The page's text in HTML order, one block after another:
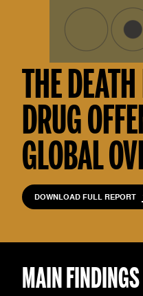
THE
DRUG
GLOBAL
DOWNLOAD FULL REPORT
MAIN FINDINGS